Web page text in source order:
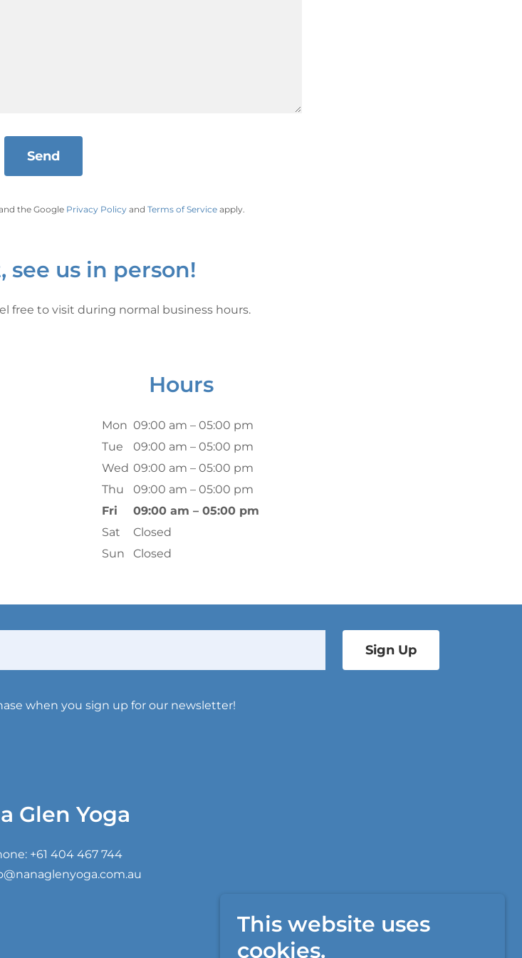
Send
the Google Privacy Policy andTerms of Service apply.
see us in person!
free to visit during normal business hours.
Hours
Mon 09:00 am – 05:00 pm
Tue
09:00 am – 05:00 pm
Wed 09:00 am – 05:00 pm
Thu
09:00 am – 05:00 pm
Fri
09:00 am – 05:00 pm
Sat
Closed
Sun
Closed
Sign Up
when you sign up for our newsletter!
Glen Yoga
+61 404 467 744
This website uses
cookies.